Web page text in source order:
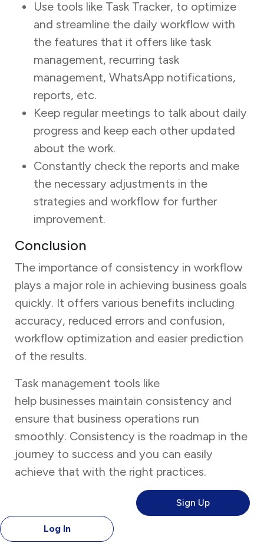
Use tools like Task Tracker, to optimize
and streamline the daily workflow with
the features that it offers like task
management, recurring task
management, WhatsApp notifications,
reports, etc.
Keep regular meetings to talk about daily
progress and keep each other updated
about the work.
Constantly check the reports and make
the necessary adjustments in the
strategies and workflow for further
improvement.
Conclusion
The importance of consistency in workflow
plays a major role in achieving business goals
quickly. It offers various benefits including
accuracy, reduced errors and confusion,
workflow optimization and easier prediction
of the results.
Task management tools like
help businesses maintain consistency and
ensure that business operations run
smoothly. Consistency is the roadmap in the
journey to success and you can easily
achieve that with the right practices.
Sign Up
Log In